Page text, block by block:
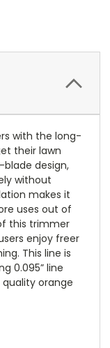
with the long-
their lawn
design,
without
makes it
uses out of
this trimmer
enjoy freer
This line is
0.095” line
orange